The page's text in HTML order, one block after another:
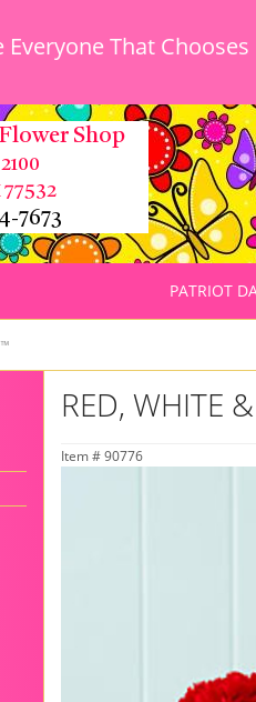
That
Shop
7673
PATRIOT
RED, WHITE
Item # 90776